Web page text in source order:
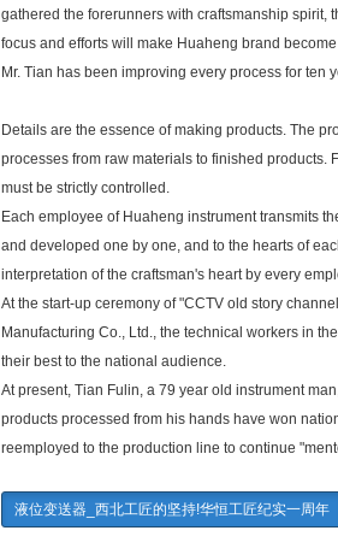
gathered the forerunners with craftsmanship spirit,
focus and efforts will make Huaheng brand
Mr. Tian has been improving every process for ten
Details are the essence of making products. The
processes from raw materials to finished
must be strictly controlled.
Each employee of Huaheng instrument transmits
and developed one by one, and to the hearts of
interpretation of the craftsman's heart by every
At the start-up ceremony of "CCTV old story
Manufacturing Co., Ltd., the technical workers in
their best to the national audience.
At present, Tian Fulin, a 79 year old instrument
products processed from his hands have won
reemployed to the production line to continue
液位变送器_西北工匠的坚持!华恒工匠纪实一周年